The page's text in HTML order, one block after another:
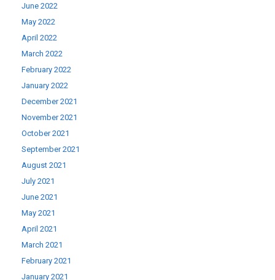
June 2022
May 2022
April 2022
March 2022
February 2022
January 2022
December 2021
November 2021
October 2021
September 2021
August 2021
July 2021
June 2021
May 2021
April 2021
March 2021
February 2021
January 2021